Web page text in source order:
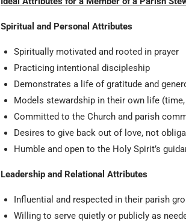
Spiritual and Personal Attributes
Spiritually motivated and rooted in prayer
Practicing intentional discipleship
Demonstrates a life of gratitude and
Models stewardship in their own life
Committed to the Church and parish
Desires to give back out of love, not
Humble and open to the Holy Spirit’s
Leadership and Relational Attributes
Influential and respected in their parish
Willing to serve quietly or publicly as